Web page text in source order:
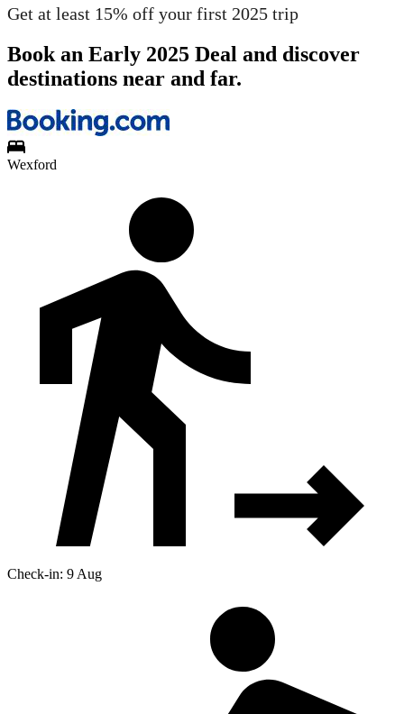
Get at least 15% off your first 2025 trip
Book an Early 2025 Deal and discover
destinations near and far.
Wexford
Check-in: 9 Aug